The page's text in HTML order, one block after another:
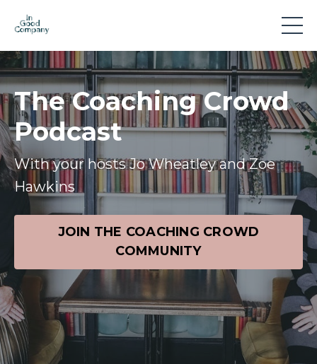
The Coaching Crowd
Podcast
With your hosts Jo Wheatley and Zoe
Hawkins
JOIN THE COACHING CROWD
COMMUNITY